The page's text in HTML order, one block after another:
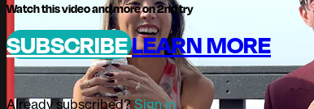
Watch this video and more on 2nd try
SUBSCRIBELEARN MORE
Already subscribed?Sign in